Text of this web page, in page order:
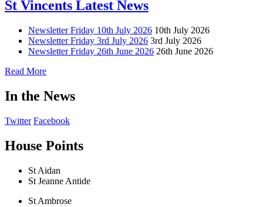
St Vincents Latest News
Newsletter Friday 10th July 2026 10th July 2026
Newsletter Friday 3rd July 2026 3rd July 2026
Newsletter Friday 26th June 2026 26th June 2026
Read More
In the News
Twitter Facebook
House Points
St Aidan
St Jeanne Antide
St Ambrose